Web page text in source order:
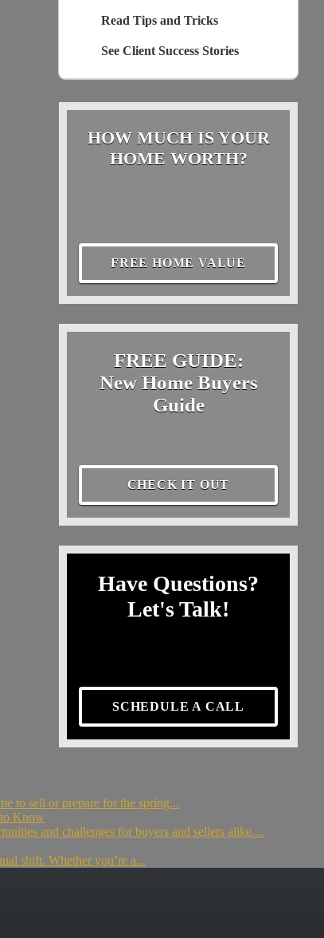
Read Tips and Tricks
See Client Success Stories
HOW MUCH IS YOUR
HOME WORTH?
FREE HOME VALUE
FREE GUIDE:
New Home Buyers
Guide
CHECK IT OUT
Have Questions?
Let's Talk!
SCHEDULE A CALL
to sell or prepare for the spring...
Know
and challenges for buyers and sellers alike....
shift. Whether you’re a...